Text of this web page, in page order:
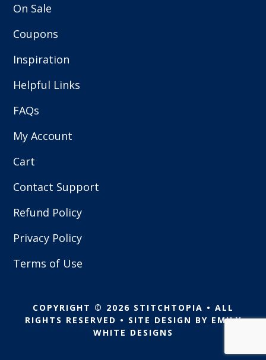
On Sale
Coupons
Inspiration
Helpful Links
FAQs
My Account
Cart
Contact Support
Refund Policy
Privacy Policy
Terms of Use
COPYRIGHT © 2026 STITCHTOPIA • ALL
RIGHTS RESERVED • SITE DESIGN BY EMILY
WHITE DESIGNS